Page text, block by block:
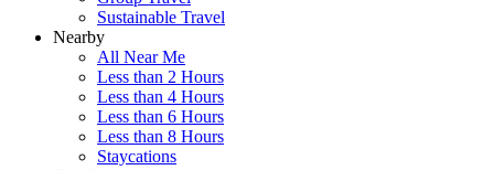
Sustainable Travel
Nearby
All Near Me
Less than 2 Hours
Less than 4 Hours
Less than 6 Hours
Less than 8 Hours
Staycations